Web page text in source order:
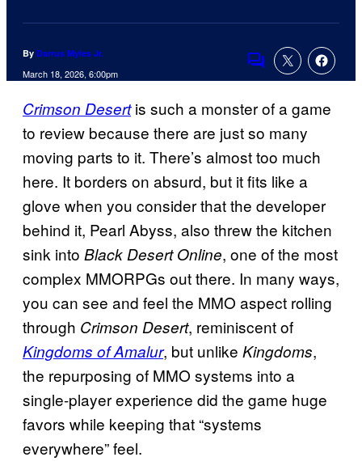
By Darrus Myles Jr.
March 18, 2026, 6:00pm Comments
Crimson Desertis such a monster of a game
to review because there are just so many
moving parts to it. There’s almost too much
here. It borders on absurd, but it fits like a
glove when you consider that the developer
behind it, Pearl Abyss, also threw the kitchen
sink into Black Desert Online, one of the most
complex MMORPGs out there. In many ways,
you can see and feel the MMO aspect rolling
through Crimson Desert, reminiscent of
Kingdoms of Amalur, but unlike Kingdoms,
the repurposing of MMO systems into a
single-player experience did the game huge
favors while keeping that “systems
everywhere” feel.